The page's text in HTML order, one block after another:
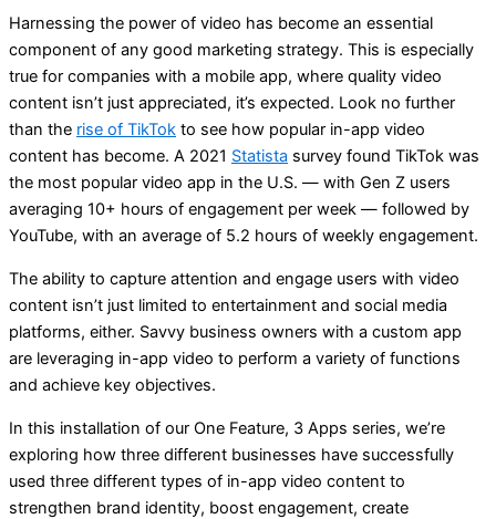
Harnessing the power of video has become an essential
component of any good marketing strategy. This is especially
true for companies with a mobile app, where quality video
content isn’t just appreciated, it’s expected. Look no further
than the rise of TikTok to see how popular in-app video
content has become. A 2021 Statista survey found TikTok was
the most popular video app in the U.S. — with Gen Z users
averaging 10+ hours of engagement per week — followed by
YouTube, with an average of 5.2 hours of weekly engagement.
The ability to capture attention and engage users with video
content isn’t just limited to entertainment and social media
platforms, either. Savvy business owners with a custom app
are leveraging in-app video to perform a variety of functions
and achieve key objectives.
In this installation of our One Feature, 3 Apps series, we’re
exploring how three different businesses have successfully
used three different types of in-app video content to
strengthen brand identity, boost engagement, create